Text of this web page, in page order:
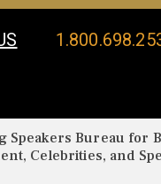
Speakers Bureau for
Celebrities, and